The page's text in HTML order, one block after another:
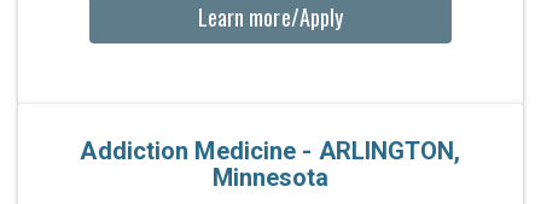
Learn more/Apply
Addiction Medicine - ARLINGTON,
Minnesota